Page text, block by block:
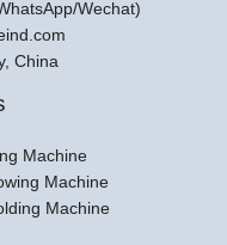
Wechat)
China
Machine
Machine
Machine